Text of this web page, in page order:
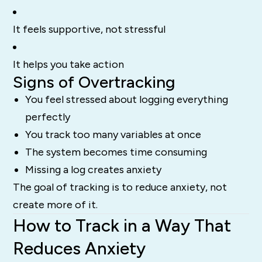
It feels supportive, not stressful
It helps you take action
Signs of Overtracking
You feel stressed about logging everything
perfectly
You track too many variables at once
The system becomes time consuming
Missing a log creates anxiety
The goal of tracking is to reduce anxiety, not
create more of it.
How to Track in a Way That
Reduces Anxiety